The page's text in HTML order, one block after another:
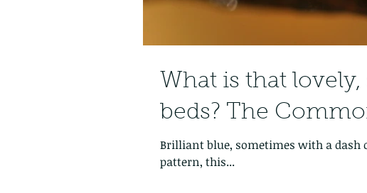
What is that
beds? The
Brilliant blue, sometimes with a
pattern, this...